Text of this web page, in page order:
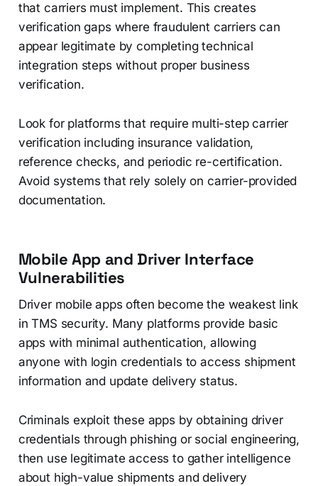
that carriers must implement. This creates
verification gaps where fraudulent carriers can
appear legitimate by completing technical
integration steps without proper business
verification.
Look for platforms that require multi-step carrier
verification including insurance validation,
reference checks, and periodic re-certification.
Avoid systems that rely solely on carrier-provided
documentation.
Mobile App and Driver Interface
Vulnerabilities
Driver mobile apps often become the weakest link
in TMS security. Many platforms provide basic
apps with minimal authentication, allowing
anyone with login credentials to access shipment
information and update delivery status.
Criminals exploit these apps by obtaining driver
credentials through phishing or social engineering,
then use legitimate access to gather intelligence
about high-value shipments and delivery